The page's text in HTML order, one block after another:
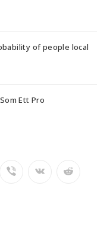
of people local
Ett Pro